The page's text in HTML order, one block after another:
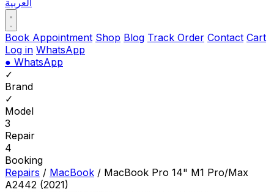
العربية
Book Appointment Shop Blog Track Order Contact Cart
Log in WhatsApp
● WhatsApp
✓
Brand
✓
Model
3
Repair
4
Booking
Repairs / MacBook / MacBook Pro 14" M1 Pro/Max
A2442 (2021)